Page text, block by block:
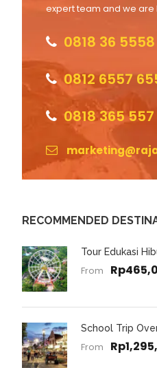
expert team and we are
0818 36 5558
0812 6557
0818 365 557
RECOMMENDED
Tour Edukasi
From
School Trip
From